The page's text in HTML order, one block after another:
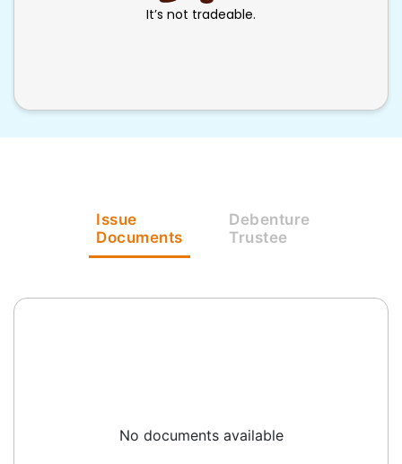
It’s not tradeable.
Issue
Documents
Debenture
Trustee
No documents available